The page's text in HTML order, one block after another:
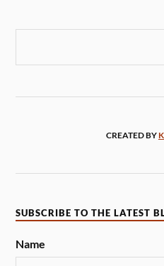
CREATED BY
SUBSCRIBE TO THE LATEST
Name